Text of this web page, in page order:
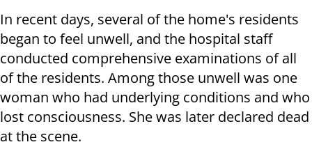
In recent days, several of the home's residents
began to feel unwell, and the hospital staff
conducted comprehensive examinations of all
of the residents. Among those unwell was one
woman who had underlying conditions and who
lost consciousness. She was later declared dead
at the scene.